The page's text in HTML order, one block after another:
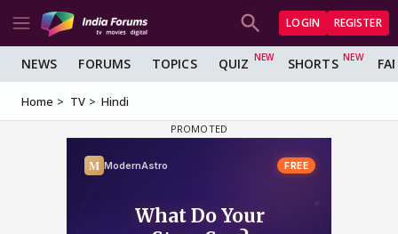
LOGIN REGISTER
NEWS FORUMS TOPICS QUIZ SHORTS
Home TV Hindi